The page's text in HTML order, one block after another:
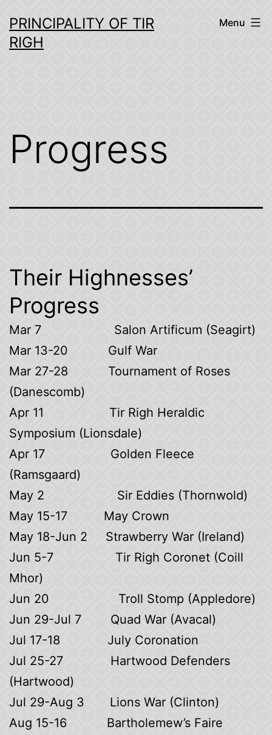
to
content
PRINCIPALITY OF TIR
RIGH
Menu
Progress
Their Highnesses’
Progress
Mar 7 Salon Artificum (Seagirt)
Mar 13-20 Gulf War
Mar 27-28 Tournament of Roses
(Danescomb)
Apr 11 Tir Righ Heraldic
Symposium (Lionsdale)
Apr 17 Golden Fleece
(Ramsgaard)
May 2 Sir Eddies (Thornwold)
May 15-17 May Crown
May 18-Jun 2 Strawberry War (Ireland)
Jun 5-7 Tir Righ Coronet (Coill
Mhor)
Jun 20 Troll Stomp (Appledore)
Jun 29-Jul 7 Quad War (Avacal)
Jul 17-18 July Coronation
Jul 25-27 Hartwood Defenders
(Hartwood)
Jul 29-Aug 3 Lions War (Clinton)
Aug 15-16 Bartholemew’s Faire